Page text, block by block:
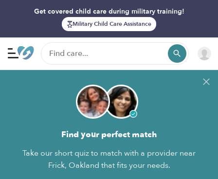
Get covered child care during military training!
Military Child Care Assistance
Find your perfect match
Take our short quiz to match with a provider near
Frick, Oakland that fits your needs.